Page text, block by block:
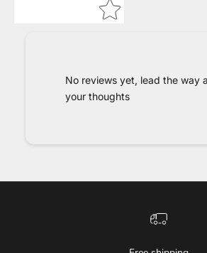
No reviews yet, lead the way
your thoughts